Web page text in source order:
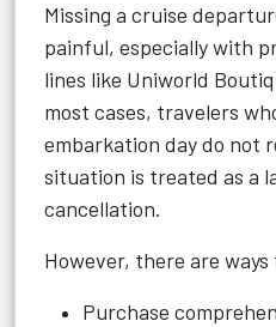
Missing a cruise
painful, especially with
lines like Uniworld
most cases, travelers
embarkation day do not
situation is treated as a
cancellation.
However, there are
Purchase